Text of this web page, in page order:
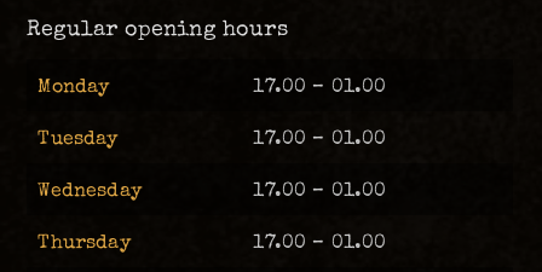
Regular opening hours
Monday 17.00 – 01.00
Tuesday 17.00 – 01.00
Wednesday 17.00 – 01.00
Thursday 17.00 – 01.00